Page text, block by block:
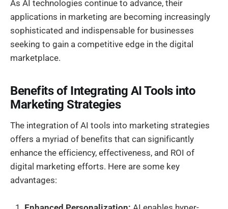
As AI technologies continue to advance, their
applications in marketing are becoming increasingly
sophisticated and indispensable for businesses
seeking to gain a competitive edge in the digital
marketplace.
Benefits of Integrating AI Tools into
Marketing Strategies
The integration of AI tools into marketing strategies
offers a myriad of benefits that can significantly
enhance the efficiency, effectiveness, and ROI of
digital marketing efforts. Here are some key
advantages: